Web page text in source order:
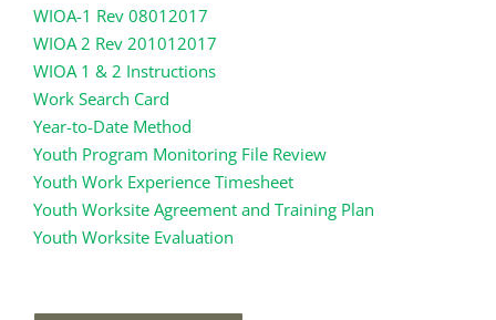
WIOA-1 Rev 08012017
WIOA 2 Rev 201012017
WIOA 1 & 2 Instructions
Work Search Card
Year-to-Date Method
Youth Program Monitoring File Review
Youth Work Experience Timesheet
Youth Worksite Agreement and Training Plan
Youth Worksite Evaluation